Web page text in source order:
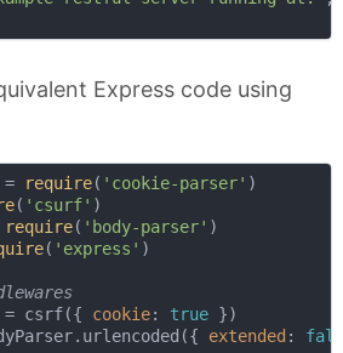
Express code using
require( 'cookie-parser'
( 'csurf'
require( 'body-parser'
( 'express' )
= csrf({ cookie: true
extended :